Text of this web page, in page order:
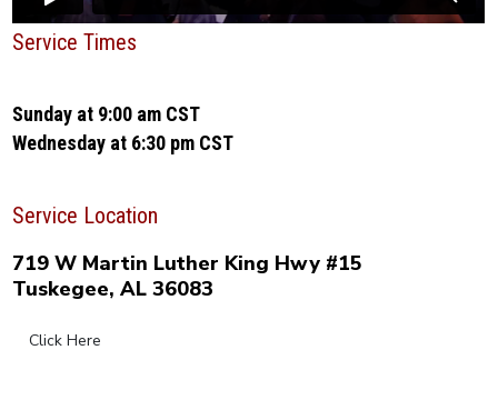
Service Times
Sunday at 9:00 am CST
Wednesday at 6:30 pm CST
Service Location
719 W Martin Luther King Hwy #15
Tuskegee, AL 36083
Click Here